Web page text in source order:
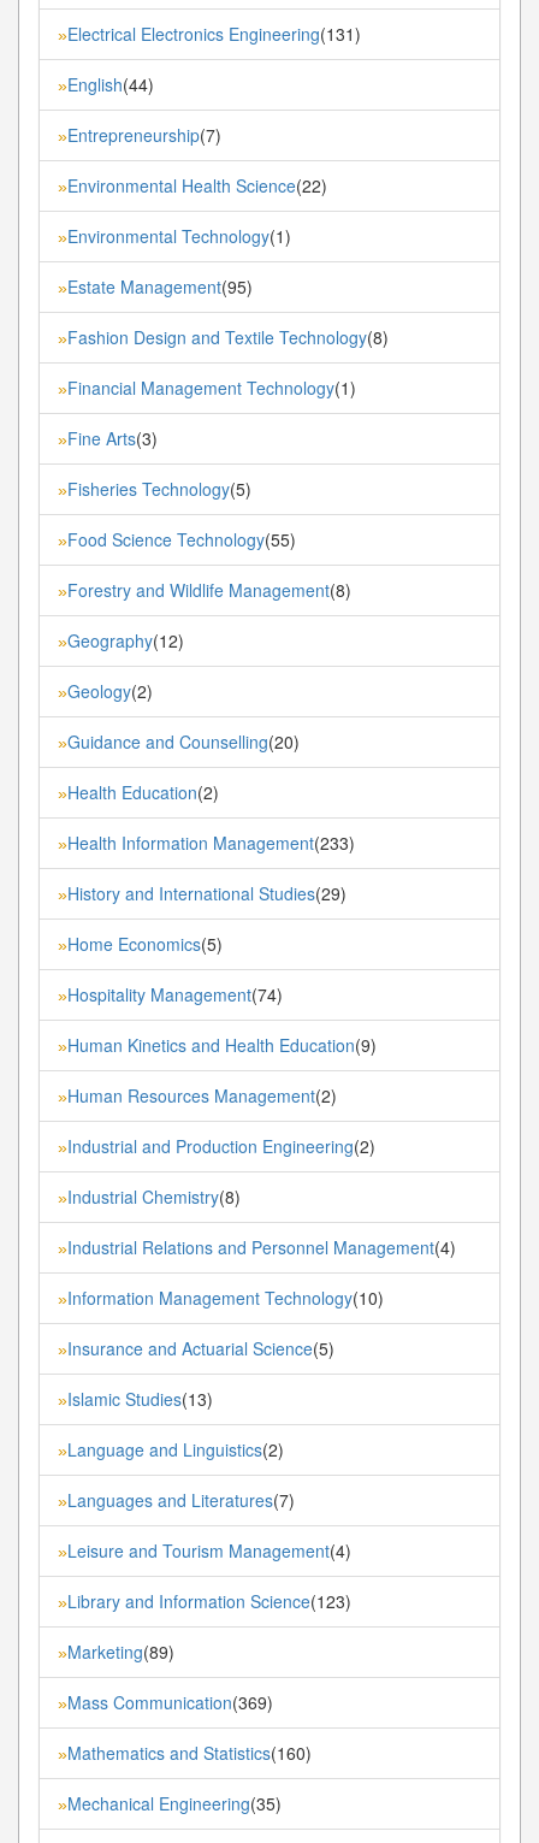
»Electrical Electronics Engineering(131)
»English(44)
»Entrepreneurship(7)
»Environmental Health Science(22)
»Environmental Technology(1)
»Estate Management(95)
»Fashion Design and Textile Technology(8)
»Financial Management Technology(1)
»Fine Arts(3)
»Fisheries Technology(5)
»Food Science Technology(55)
»Forestry and Wildlife Management(8)
»Geography(12)
»Geology(2)
»Guidance and Counselling(20)
»Health Education(2)
»Health Information Management(233)
»History and International Studies(29)
»Home Economics(5)
»Hospitality Management(74)
»Human Kinetics and Health Education(9)
»Human Resources Management(2)
»Industrial and Production Engineering(2)
»Industrial Chemistry(8)
»Industrial Relations and Personnel Management(4)
»Information Management Technology(10)
»Insurance and Actuarial Science(5)
»Islamic Studies(13)
»Language and Linguistics(2)
»Languages and Literatures(7)
»Leisure and Tourism Management(4)
»Library and Information Science(123)
»Marketing(89)
»Mass Communication(369)
»Mathematics and Statistics(160)
»Mechanical Engineering(35)